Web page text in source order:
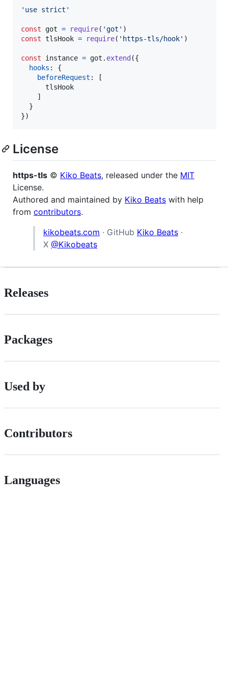
'use strict'
const got = require( 'got' )
const tlsHook = require( 'https-tls/hook' )
const instance = got . extend ({
hooks : {
beforeRequest :
[
tlsHook
]
}
})
License
https-tls © Kiko Beats, released under the MIT
License.
Authored and maintained by Kiko Beats with help
from contributors.
kikobeats.com · GitHub Kiko Beats ·
X @Kikobeats
Releases
Packages
Used by
Contributors
Languages